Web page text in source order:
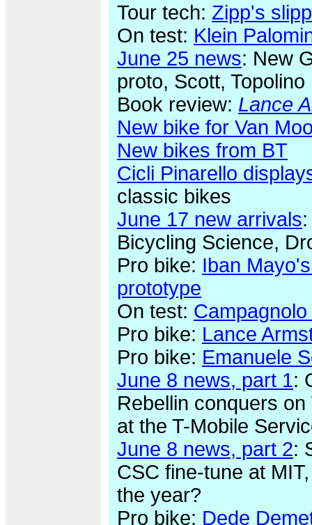
Tour tech: Zipp's
On test: Klein
June 25 news: New
proto, Scott, Topolino
Book review: Lance
New bike for Van
New bikes from BT
Cicli Pinarello
classic bikes
June 17 new arrivals
Bicycling Science,
Pro bike: Iban
prototype
On test:
Pro bike: Lance
Pro bike: Emanuele
June 8 news, part 1:
Rebellin conquers
at the T-Mobile
June 8 news, part 2:
CSC fine-tune at
the year?
Pro bike: Dede